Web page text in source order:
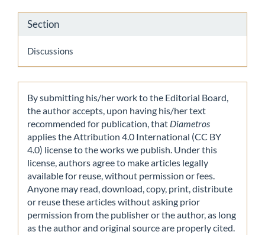
Section
Discussions
By submitting his/her work to the Editorial Board,
the author accepts, upon having his/her text
recommended for publication, that Diametros
applies the Attribution 4.0 International (CC BY
4.0) license to the works we publish. Under this
license, authors agree to make articles legally
available for reuse, without permission or fees.
Anyone may read, download, copy, print, distribute
or reuse these articles without asking prior
permission from the publisher or the author, as long
as the author and original source are properly cited.